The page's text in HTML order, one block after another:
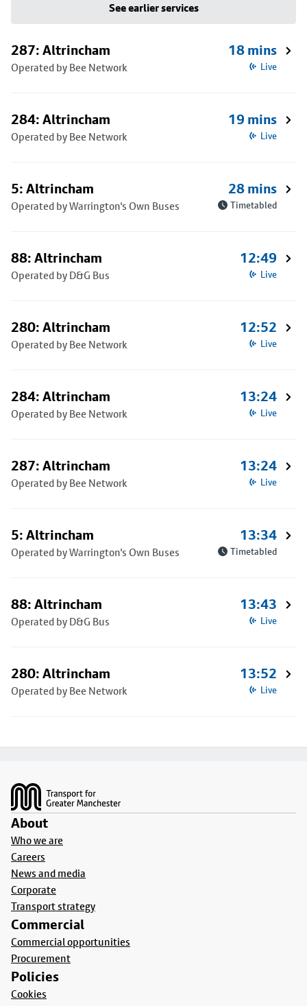
See earlier services
287: Altrincham
Operated by Bee Network
18 mins
Live
284: Altrincham
Operated by Bee Network
19 mins
Live
5: Altrincham
Operated by Warrington's Own Buses
28 mins
Timetabled
88: Altrincham
Operated by D&G Bus
12:49
Live
280: Altrincham
Operated by Bee Network
12:52
Live
284: Altrincham
Operated by Bee Network
13:24
Live
287: Altrincham
Operated by Bee Network
13:24
Live
5: Altrincham
Operated by Warrington's Own Buses
13:34
Timetabled
88: Altrincham
Operated by D&G Bus
13:43
Live
280: Altrincham
Operated by Bee Network
13:52
Live
About
Who we are
Careers
News and media
Corporate
Transport strategy
Commercial
Commercial opportunities
Procurement
Policies
Cookies